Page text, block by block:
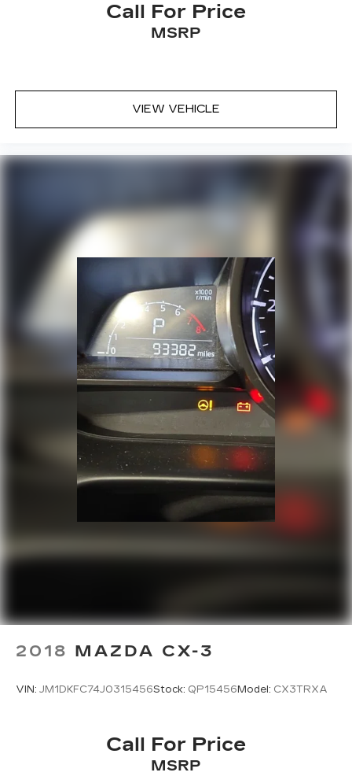
Call For Price
MSRP
VIEW VEHICLE
2018 MAZDA CX-3
VIN: JM1DKFC74J0315456Stock: QP15456Model: CX3TRXA
Call For Price
MSRP